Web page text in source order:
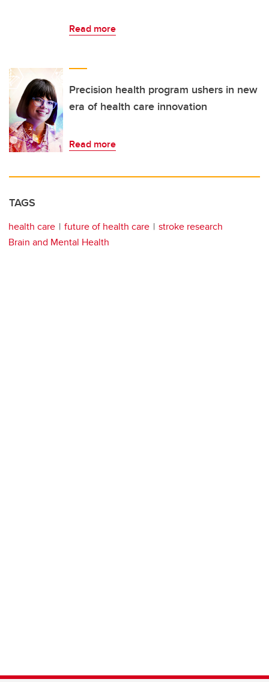
Read more
Precision health program ushers in new
era of health care innovation
Read more
TAGS
health care future of health care
stroke research
Brain and Mental Health